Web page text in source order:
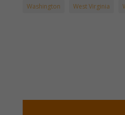
Washington
West Virginia